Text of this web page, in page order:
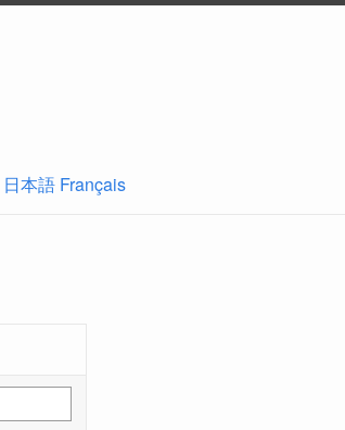
日本語 Français